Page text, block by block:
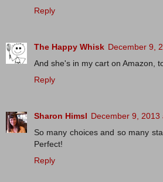
Reply
The Happy Whisk December 9,
And she's in my cart on Amazon,
Reply
Sharon Himsl December 9, 2013
So many choices and so many
Perfect!
Reply